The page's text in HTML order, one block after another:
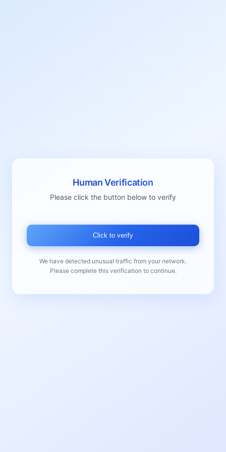
Human Verification
Please click the button below to verify
Click to verify
We have detected unusual traffic from your network.
Please complete this verification to continue.